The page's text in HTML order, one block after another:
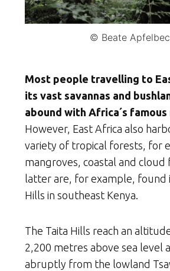
© Beate
Most people travelling to
its vast savannas and
abound with Africa´s famous
However, East Africa also
variety of tropical forests, for
mangroves, coastal and cloud
latter are, for example, found
Hills in southeast Kenya.
The Taita Hills reach an
2,200 metres above sea level
abruptly from the lowland